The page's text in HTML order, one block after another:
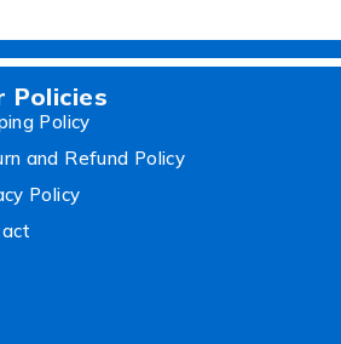
Policies
Policy
and Refund Policy
Policy